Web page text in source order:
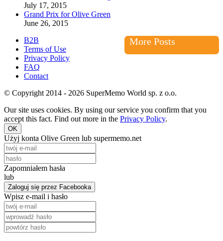
July 17, 2015
Grand Prix for Olive Green
June 26, 2015
More Posts
B2B
Terms of Use
Privacy Policy
FAQ
Contact
© Copyright 2014 - 2026 SuperMemo World sp. z o.o.
Our site uses cookies. By using our service you confirm that you
accept this fact. Find out more in the Privacy Policy.
OK
Użyj konta Olive Green lub supermemo.net
Zapomniałem hasła
lub
Zaloguj się przez Facebooka
Wpisz e-mail i hasło